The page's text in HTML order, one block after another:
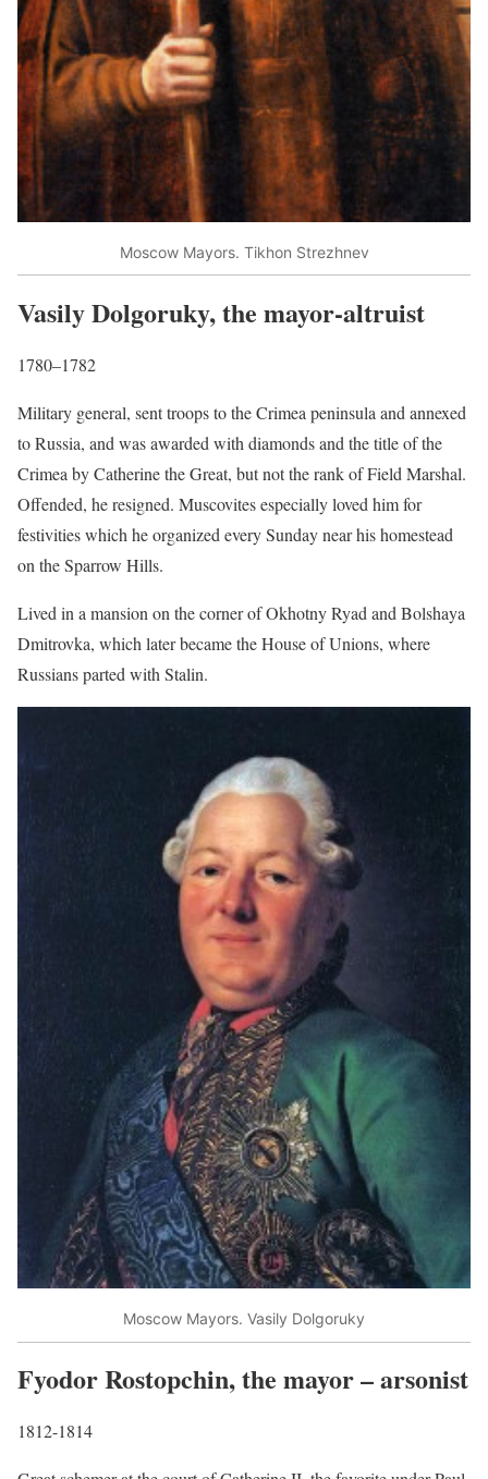
Moscow Mayors. Tikhon Strezhnev
Vasily Dolgoruky, the mayor-altruist
1780–1782
Military general, sent troops to the Crimea peninsula and annexed
to Russia, and was awarded with diamonds and the title of the
Crimea by Catherine the Great, but not the rank of Field Marshal.
Offended, he resigned. Muscovites especially loved him for
festivities which he organized every Sunday near his homestead
on the Sparrow Hills.
Lived in a mansion on the corner of Okhotny Ryad and Bolshaya
Dmitrovka, which later became the House of Unions, where
Russians parted with Stalin.
Moscow Mayors. Vasily Dolgoruky
Fyodor Rostopchin, the mayor – arsonist
1812-1814